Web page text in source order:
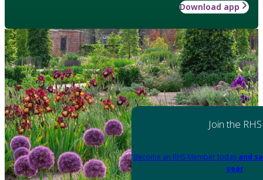
Download app
Join the RHS
Become an RHS Member today and
year